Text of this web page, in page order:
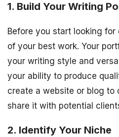
1. Build Your Writing
Before you start looking
of your best work. Your
your writing style and
your ability to produce
create a website or blog to
share it with potential
2. Identify Your Niche